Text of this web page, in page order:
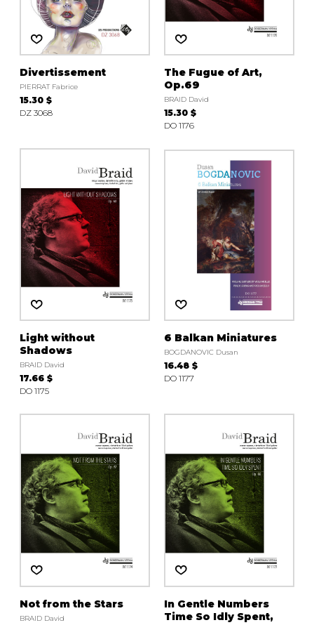
Divertissement
PIERRAT Fabrice
15.30 $
DZ 3068
The Fugue of Art,
Op.69
BRAID David
15.30 $
DO 1176
Light without
Shadows
BRAID David
17.66 $
DO 1175
6 Balkan Miniatures
BOGDANOVIC Dusan
16.48 $
DO 1177
Not from the Stars
BRAID David
In Gentle Numbers
Time So Idly Spent,